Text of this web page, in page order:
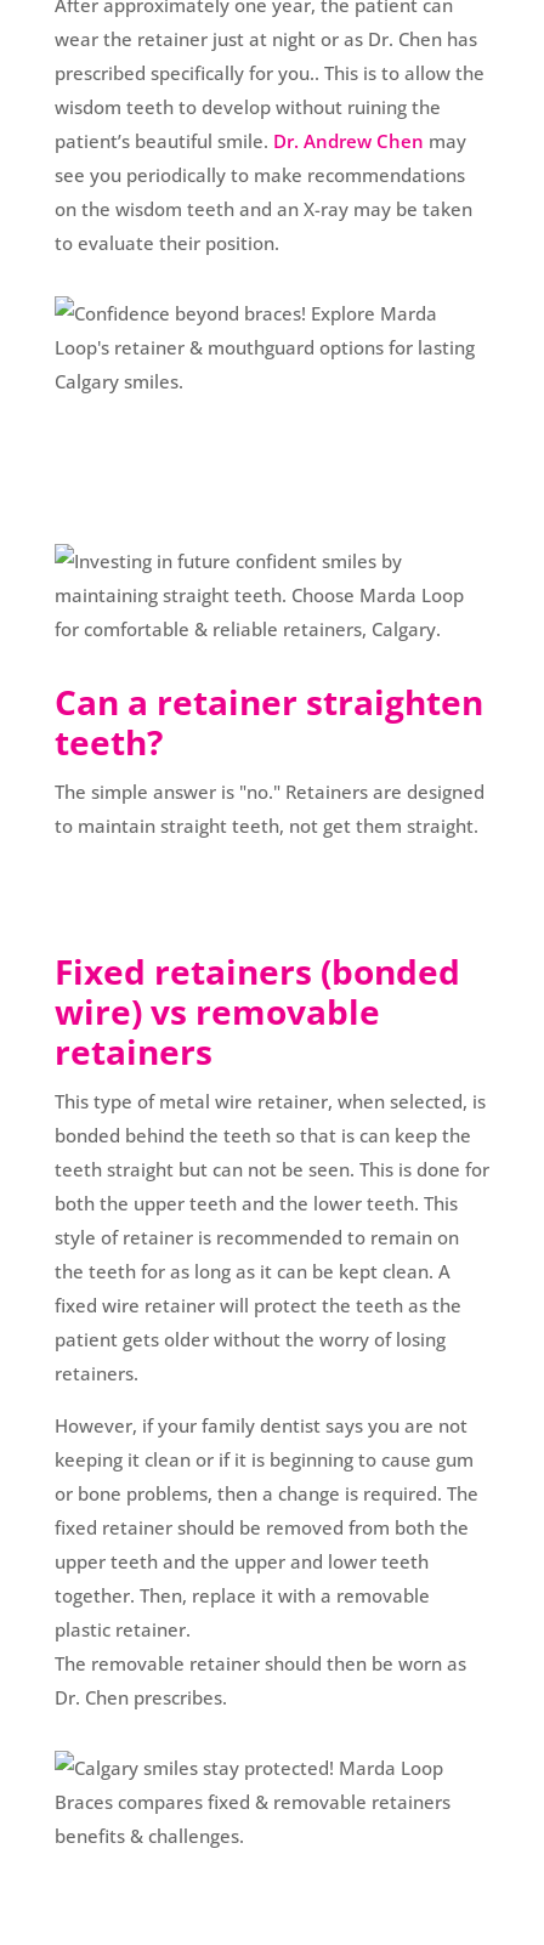
wear the retainer just at night or as Dr. Chen has
prescribed specifically for you.. This is to allow the
wisdom teeth to develop without ruining the
patient’s beautiful smile. Dr. Andrew Chen may
see you periodically to make recommendations
on the wisdom teeth and an X-ray may be taken
to evaluate their position.
Can a retainer straighten
teeth?
The simple answer is "no." Retainers are designed
to maintain straight teeth, not get them straight.
Fixed retainers (bonded
wire) vs removable
retainers
This type of metal wire retainer, when selected, is
bonded behind the teeth so that is can keep the
teeth straight but can not be seen. This is done for
both the upper teeth and the lower teeth. This
style of retainer is recommended to remain on
the teeth for as long as it can be kept clean. A
fixed wire retainer will protect the teeth as the
patient gets older without the worry of losing
retainers.
However, if your family dentist says you are not
keeping it clean or if it is beginning to cause gum
or bone problems, then a change is required. The
fixed retainer should be removed from both the
upper teeth and the upper and lower teeth
together. Then, replace it with a removable
plastic retainer.
The removable retainer should then be worn as
Dr. Chen prescribes.